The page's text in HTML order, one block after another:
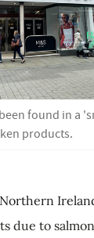
found in a
products.
due to